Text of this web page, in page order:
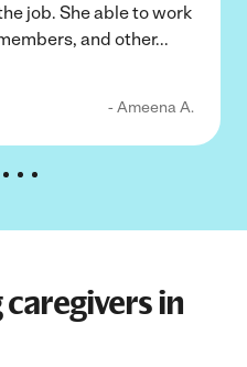
job. She able to work
and other...
- Ameena A.
in